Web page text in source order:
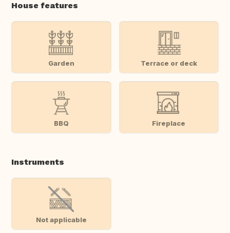
House features
Garden Terrace or deck
BBQ Fireplace
Instruments
Not applicable